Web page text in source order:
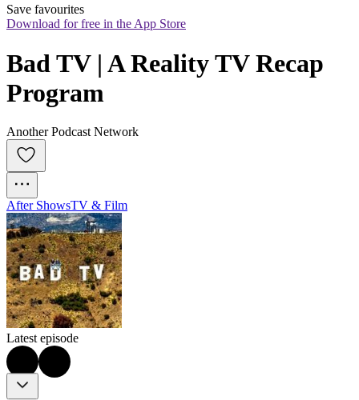
Save favourites
Download for free in the App Store
Bad TV | A Reality TV Recap
Program
Another Podcast Network
After ShowsTV & Film
Latest episode